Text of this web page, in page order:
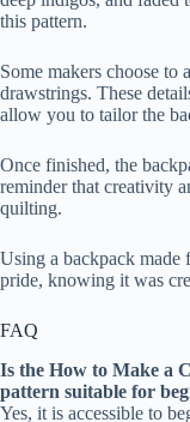
this pattern.
Some makers choose to
drawstrings. These
allow you to tailor the
Once finished, the
reminder that creativity
quilting.
Using a backpack made
pride, knowing it was
FAQ
Is the How to Make a
pattern suitable for
Yes, it is accessible to